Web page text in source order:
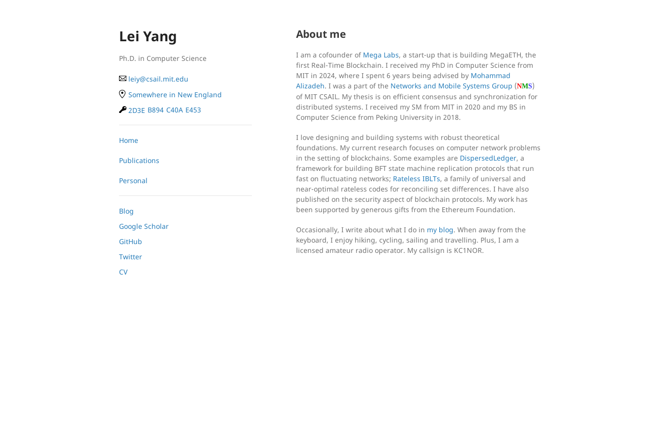
Lei Yang
Ph.D. in Computer Science
leiy@csail.mit.edu
Somewhere in New England
2D3E B894 C40A E453
Home
Publications
Personal
Blog
Google Scholar
GitHub
Twitter
CV
About me
I am a cofounder of Mega Labs, a start-up that is building MegaETH, the
first Real-Time Blockchain. I received my PhD in Computer Science from
MIT in 2024, where I spent 6 years being advised by Mohammad
Alizadeh. I was a part of the Networks and Mobile Systems Group (NMS)
of MIT CSAIL. My thesis is on efficient consensus and synchronization for
distributed systems. I received my SM from MIT in 2020 and my BS in
Computer Science from Peking University in 2018.
I love designing and building systems with robust theoretical
foundations. My current research focuses on computer network problems
in the setting of blockchains. Some examples are DispersedLedger, a
framework for building BFT state machine replication protocols that run
fast on fluctuating networks; Rateless IBLTs, a family of universal and
near-optimal rateless codes for reconciling set differences. I have also
published on the security aspect of blockchain protocols. My work has
been supported by generous gifts from the Ethereum Foundation.
Occasionally, I write about what I do in my blog. When away from the
keyboard, I enjoy hiking, cycling, sailing and travelling. Plus, I am a
licensed amateur radio operator. My callsign is KC1NOR.